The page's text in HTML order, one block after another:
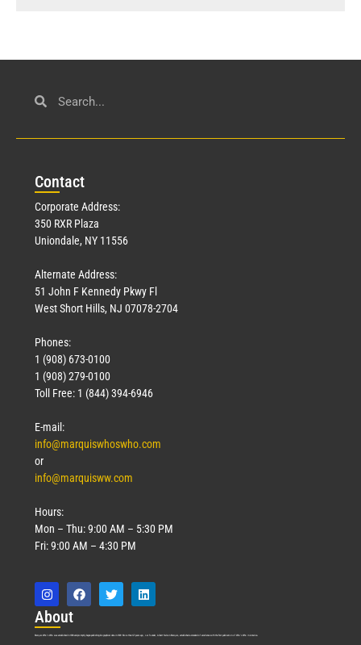
Contact
Corporate Address:
350 RXR Plaza
Uniondale, NY 11556
Alternate Address:
51 John F Kennedy Pkwy Fl
West Short Hills, NJ 07078-2704
Phones:
1 (908) 673-0100
1 (908) 279-0100
Toll Free: 1 (844) 394-6946
E-mail:
info@marquiswhoswho.com
or
info@marquisww.com
Hours:
Mon – Thu: 9:00 AM – 5:30 PM
Fri: 9:00 AM – 4:30 PM
About
Marquis Who’s Who was established in 1898 and promptly began publishing biographical data in 1899. More than127years ago, our founder, Albert Nelson Marquis, established a standard of excellence with the first publication of Who’s Who in America.